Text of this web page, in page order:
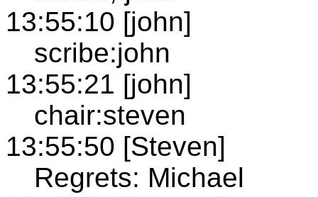
13:55:10 [john]
scribe:john
13:55:21 [john]
chair:steven
13:55:50 [Steven]
Regrets: Michael